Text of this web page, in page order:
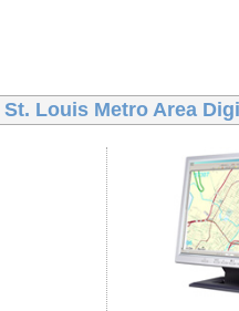
St. Louis Metro Area